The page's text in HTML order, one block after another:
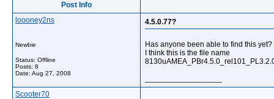
Post Info
loooney2ns
Newbie
Status: Offline
Posts: 8
Date: Aug 27, 2008
4.5.0.77?
Has anyone been able to find this yet?
I think this is the file name
Scooter70